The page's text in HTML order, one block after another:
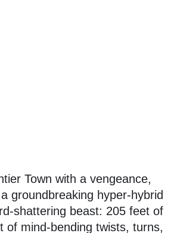
Town with a vengeance,
groundbreaking hyper-hybrid
shattering beast: 205 feet of
of mind-bending twists, turns,